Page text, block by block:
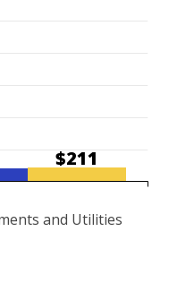
$211
and Utilities